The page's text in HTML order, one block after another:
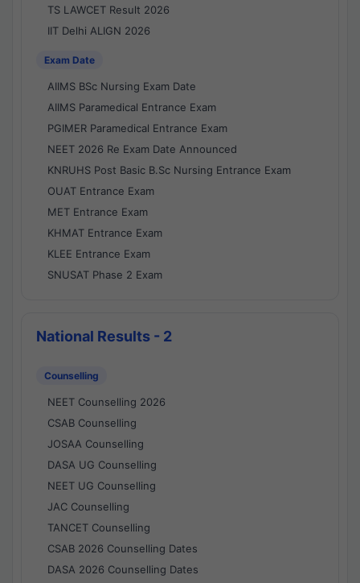
TS LAWCET Result 2026
IIT Delhi ALIGN 2026
Exam Date
AIIMS BSc Nursing Exam Date
AIIMS Paramedical Entrance Exam
PGIMER Paramedical Entrance Exam
NEET 2026 Re Exam Date Announced
KNRUHS Post Basic B.Sc Nursing Entrance Exam
OUAT Entrance Exam
MET Entrance Exam
KHMAT Entrance Exam
KLEE Entrance Exam
SNUSAT Phase 2 Exam
National Results - 2
Counselling
NEET Counselling 2026
CSAB Counselling
JOSAA Counselling
DASA UG Counselling
NEET UG Counselling
JAC Counselling
TANCET Counselling
CSAB 2026 Counselling Dates
DASA 2026 Counselling Dates